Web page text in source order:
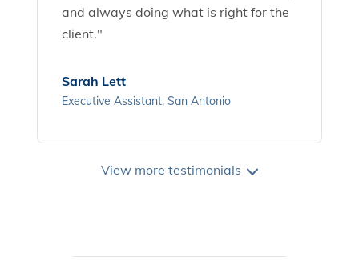
and always doing what is right for the
client."
Sarah Lett
Executive Assistant, San Antonio
View more testimonials